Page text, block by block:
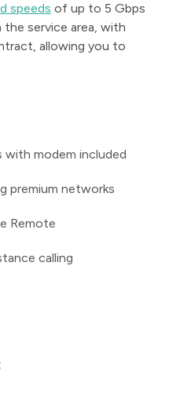
speeds of up to 5 Gbps
the service area, with
allowing you to
modem included
premium networks
Remote
calling